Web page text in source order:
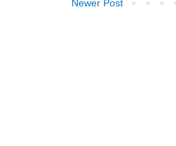
Newer Post